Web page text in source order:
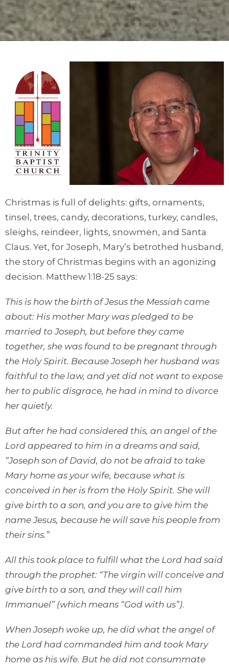
Christmas is full of delights: gifts, ornaments,
tinsel, trees, candy, decorations, turkey, candles,
sleighs, reindeer, lights, snowmen, and Santa
Claus. Yet, for Joseph, Mary’s betrothed husband,
the story of Christmas begins with an agonizing
decision. Matthew 1:18-25 says:
This is how the birth of Jesus the Messiah came
about: His mother Mary was pledged to be
married to Joseph, but before they came
together, she was found to be pregnant through
the Holy Spirit. Because Joseph her husband was
faithful to the law, and yet did not want to expose
her to public disgrace, he had in mind to divorce
her quietly.
But after he had considered this, an angel of the
Lord appeared to him in a dreams and said,
“Joseph son of David, do not be afraid to take
Mary home as your wife, because what is
conceived in her is from the Holy Spirit. She will
give birth to a son, and you are to give him the
name Jesus, because he will save his people from
their sins.”
All this took place to fulfill what the Lord had said
through the prophet: “The virgin will conceive and
give birth to a son, and they will call him
Immanuel” (which means “God with us”).
When Joseph woke up, he did what the angel of
the Lord had commanded him and took Mary
home as his wife. But he did not consummate